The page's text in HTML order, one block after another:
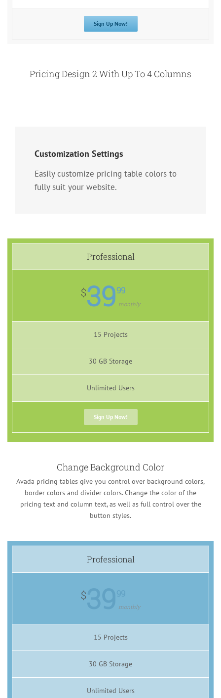
Sign Up Now!
Pricing Design 2 With Up To 4 Columns
Customization Settings
Easily customize pricing table colors to
fully suit your website.
Professional
$3999
monthly
15 Projects
30 GB Storage
Unlimited Users
Sign Up Now!
Change Background Color
Avada pricing tables give you control over background colors,
border colors and divider colors. Change the color of the
pricing text and column text, as well as full control over the
button styles.
Professional
$
monthly
15 Projects
30 GB Storage
Unlimited Users